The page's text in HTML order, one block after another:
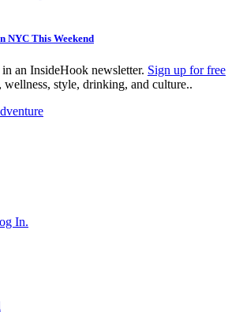
NYC This Weekend
an InsideHook newsletter. Sign up for free
wellness, style, drinking, and culture..
In.